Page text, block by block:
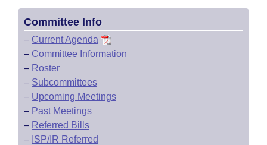
Committee Info
– Current Agenda
– Committee Information
– Roster
– Subcommittees
– Upcoming Meetings
– Past Meetings
– Referred Bills
– ISP/IR Referred